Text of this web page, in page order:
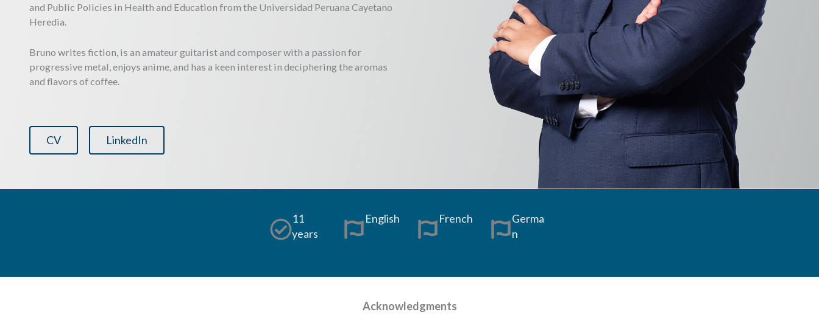
and Public Policies in Health and Education from the Universidad Peruana Cayetano
Heredia.
Bruno writes fiction, is an amateur guitarist and composer with a passion for
progressive metal, enjoys anime, and has a keen interest in deciphering the aromas
and flavors of coffee.
CV LinkedIn
11
years
English French
Germa
n
Acknowledgments